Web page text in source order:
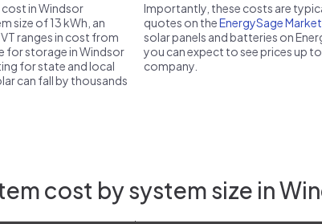
in Windsor
size of 13 kWh, an
ranges in cost from
for storage in Windsor
for state and local
can fall by thousands
Importantly, these costs are
quotes on theEnergySage
solar panels and batteries on
you can expect to see prices up to
company.
cost by system size in